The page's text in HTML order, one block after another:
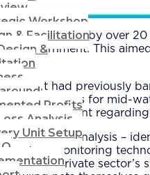
Workshop
& Facilitation
&
Profits
Analysis
Unit Setup
complemented by over
government. This
had previously
proposals for mid-
sentiment regarding
data-driven analysis –
modern monitoring
The private